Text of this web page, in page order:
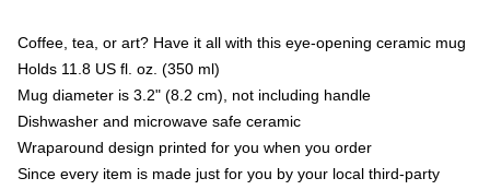
Coffee, tea, or art? Have it all with this eye-opening ceramic mug
Holds 11.8 US fl. oz. (350 ml)
Mug diameter is 3.2" (8.2 cm), not including handle
Dishwasher and microwave safe ceramic
Wraparound design printed for you when you order
Since every item is made just for you by your local third-party